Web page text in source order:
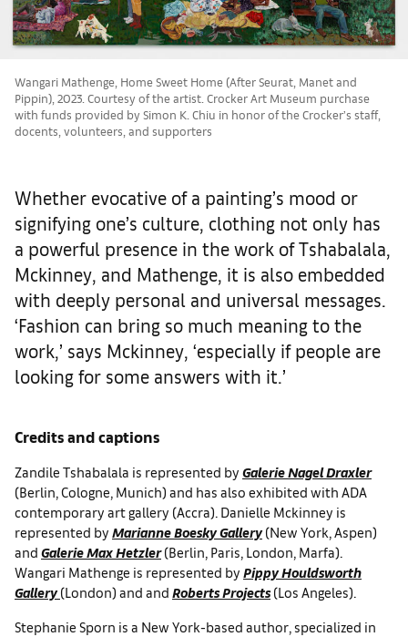
Wangari Mathenge, Home Sweet Home (After Seurat, Manet and
Pippin), 2023. Courtesy of the artist. Crocker Art Museum purchase
with funds provided by Simon K. Chiu in honor of the Crocker’s staff,
docents, volunteers, and supporters
Whether evocative of a painting’s mood or
signifying one’s culture, clothing not only has
a powerful presence in the work of Tshabalala,
Mckinney, and Mathenge, it is also embedded
with deeply personal and universal messages.
‘Fashion can bring so much meaning to the
work,’ says Mckinney, ‘especially if people are
looking for some answers with it.’
Credits and captions
Zandile Tshabalala is represented by Galerie Nagel Draxler
(Berlin, Cologne, Munich) and has also exhibited with ADA
contemporary art gallery (Accra). Danielle Mckinney is
represented by Marianne Boesky Gallery(New York, Aspen)
and Galerie Max Hetzler(Berlin, Paris, London, Marfa).
Wangari Mathenge is represented by Pippy Houldsworth
Gallery(London) and and Roberts Projects(Los Angeles).
Stephanie Sporn is a New York-based author, specialized in